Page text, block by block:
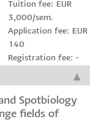
Tuition fee: EUR
3,000/sem.
Application fee: EUR
140
Registration fee: -
Spotbiology
fields of